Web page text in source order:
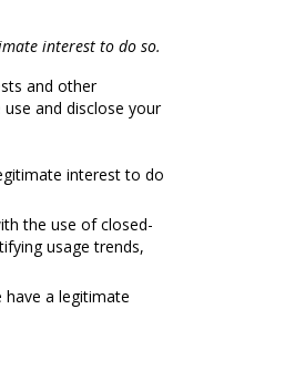
interest to do so.
and other
and disclose your
interest to do
the use of closed-
usage trends,
a legitimate